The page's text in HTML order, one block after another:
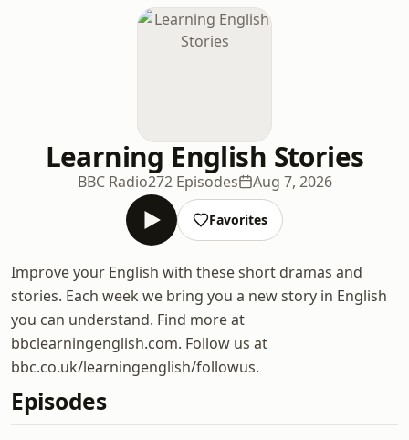
Learning English Stories
BBC Radio272 Episodes Aug 7, 2026
Favorites
Improve your English with these short dramas and
stories. Each week we bring you a new story in English
you can understand. Find more at
bbclearningenglish.com. Follow us at
bbc.co.uk/learningenglish/followus.
Episodes